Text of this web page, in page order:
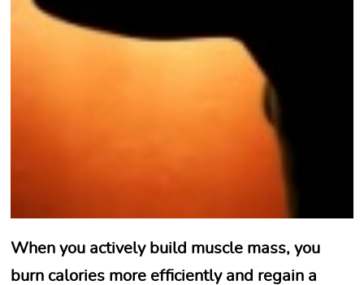
When you actively build muscle mass, you
burn calories more efficiently and regain a